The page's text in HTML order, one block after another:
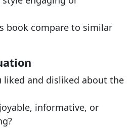
book compare to similar
liked and disliked about the
informative, or